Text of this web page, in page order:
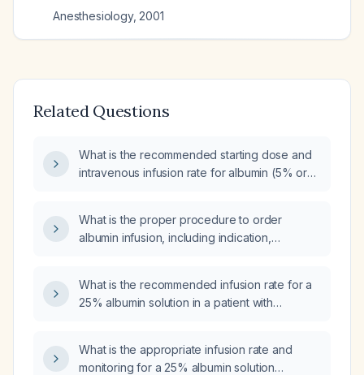
Anesthesiology, 2001
Related Questions
What is the recommended starting dose and
intravenous infusion rate for albumin (5% or
What is the proper procedure to order
albumin infusion, including indication,
What is the recommended infusion rate for a
25% albumin solution in a patient with
What is the appropriate infusion rate and
monitoring for a 25% albumin solution